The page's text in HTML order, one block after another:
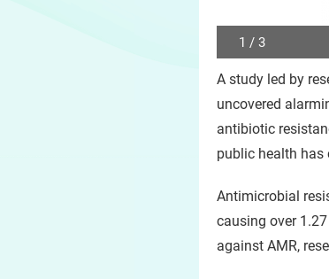
1 / 3
Play
Stop
slider
A study led by
uncovered
antibiotic
public health has
Antimicrobial
causing over
against AMR,